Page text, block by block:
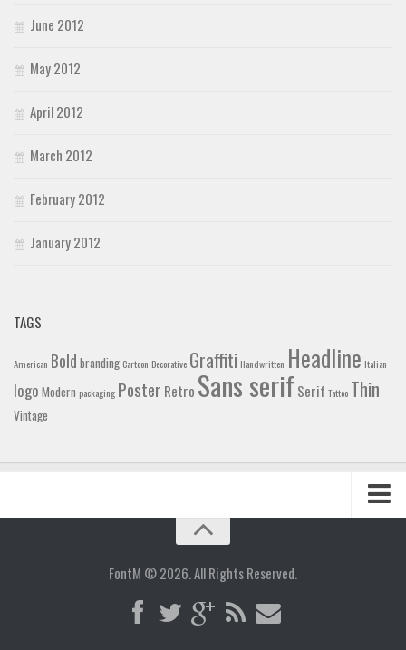
June 2012
May 2012
April 2012
March 2012
February 2012
January 2012
TAGS
American Bold branding Cartoon Decorative Graffiti Handwritten Headline Italian
logo Modern packaging Poster Retro Sans serif Serif Tattoo Thin
Vintage
FontM © 2026. All Rights Reserved.